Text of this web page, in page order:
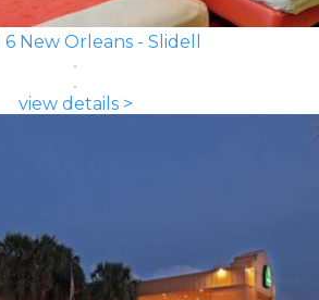
New Orleans - Slidell
view details >